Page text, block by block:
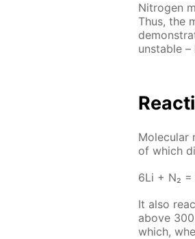
Ni­tro­gen
Thus, the
un­sta­ble
Molec­u­lar
of which
6Li + N₂ =
It also
above
which,